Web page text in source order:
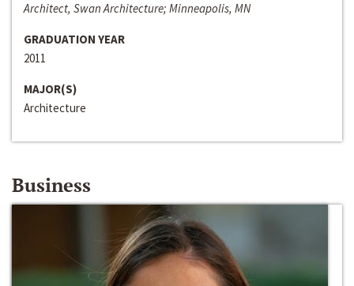
Architect, Swan Architecture; Minneapolis, MN
GRADUATION YEAR
2011
MAJOR(S)
Architecture
Business